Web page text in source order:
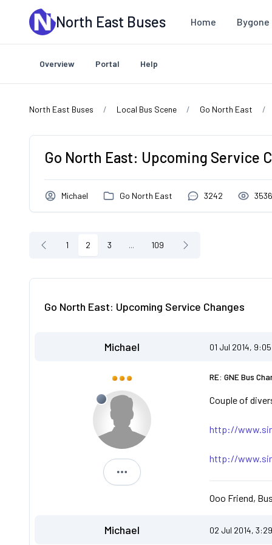
Skip to main contentNorth East Buses Home Bygone
Overview Portal Help
North East Buses Local Bus Scene Go North East
Go North East: Upcoming Service
Michael Go North East 3242
1 2 3 ... 109
Go North East: Upcoming Service Changes
Michael 01 Jul 2014,
Michael
RE: GNE Bus
Couple of
http://
http://
Ooo Friend,
Michael 02 Jul 2014,